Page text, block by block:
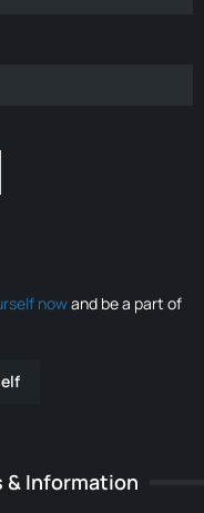
nowand be a part of
& Information